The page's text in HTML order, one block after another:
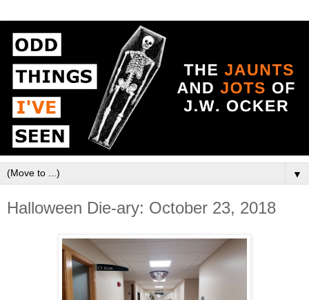
▼
Halloween Die-ary: October 23, 2018